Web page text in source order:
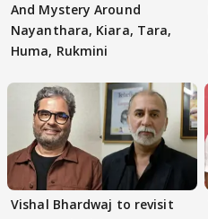
And Mystery Around
Nayanthara, Kiara, Tara,
Huma, Rukmini
Vishal Bhardwaj to revisit